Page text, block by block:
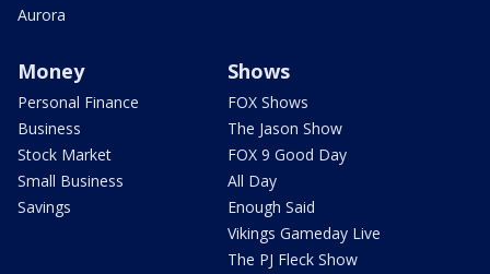
Aurora
Money
Personal Finance
Business
Stock Market
Small Business
Savings
Shows
FOX Shows
The Jason Show
FOX 9 Good Day
All Day
Enough Said
Vikings Gameday Live
The PJ Fleck Show